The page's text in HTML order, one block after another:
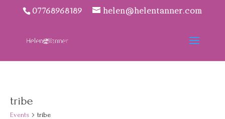
07768968189 helen@helentanner.com
tribe
Events tribe